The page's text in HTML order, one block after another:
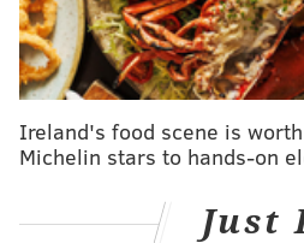
Tomorrow:Logan Square
April:
Washington Square
June:Rittenhouse Square
Franklin Square
Ireland's food scene is
Michelin stars to hands-on
Just